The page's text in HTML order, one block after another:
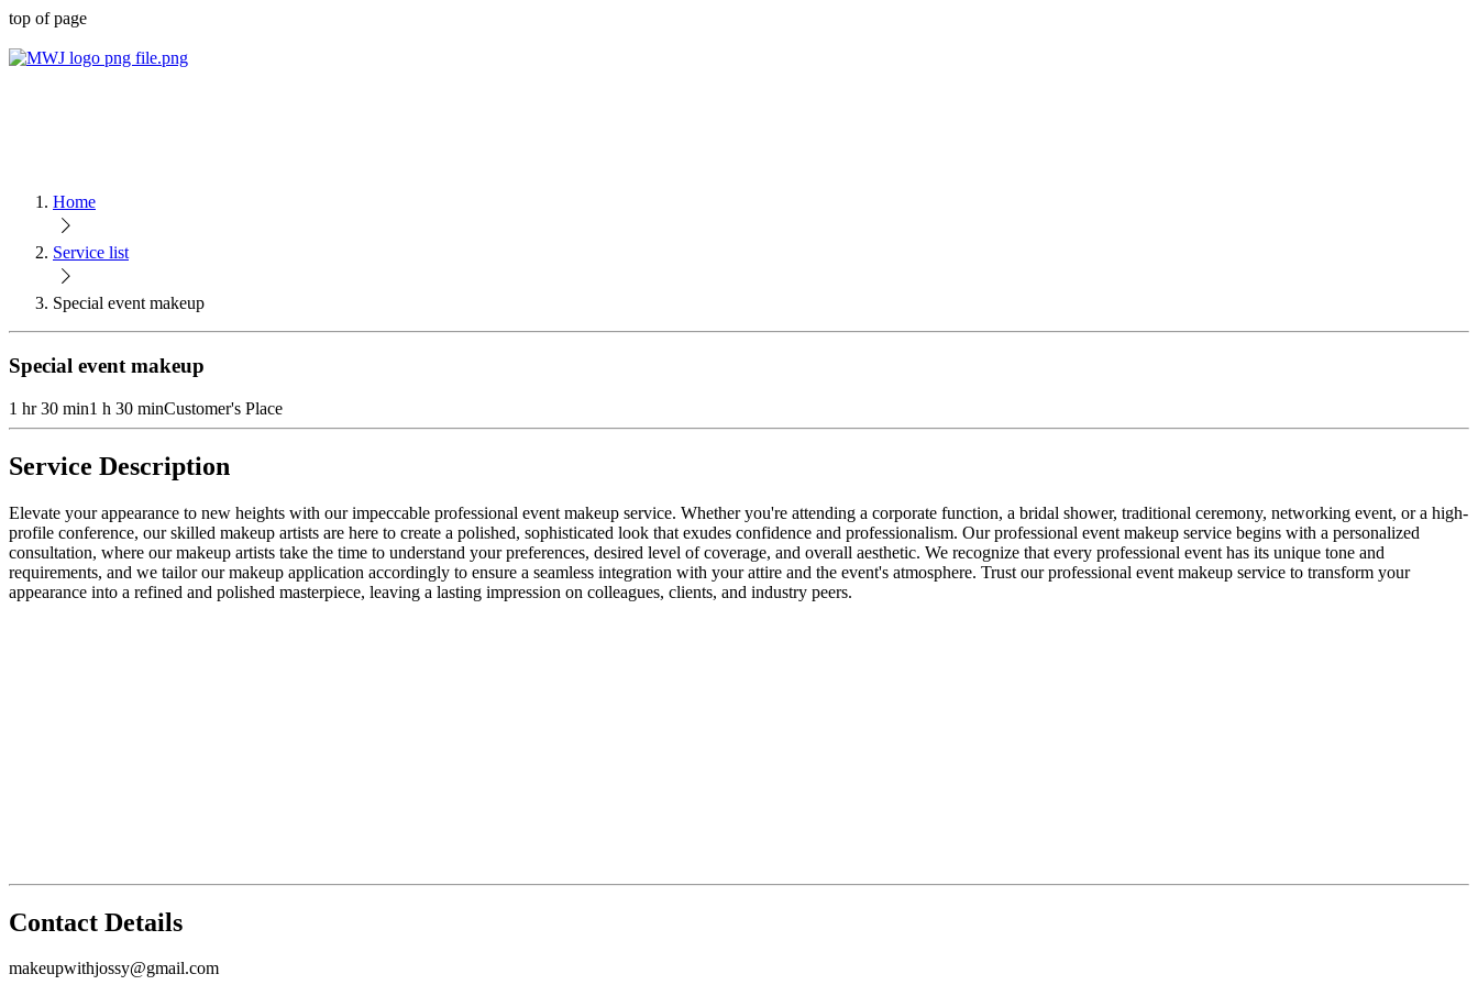
top of page
Home
Service list
Special event makeup
Special event makeup
1 hr 30 min1 h 30 minCustomer's Place
Service Description
Elevate your appearance to new heights with our impeccable professional event makeup service. Whether you're attending a corporate function, a bridal shower, traditional ceremony, networking event, or a high-
profile conference, our skilled makeup artists are here to create a polished, sophisticated look that exudes confidence and professionalism. Our professional event makeup service begins with a personalized
consultation, where our makeup artists take the time to understand your preferences, desired level of coverage, and overall aesthetic. We recognize that every professional event has its unique tone and
requirements, and we tailor our makeup application accordingly to ensure a seamless integration with your attire and the event's atmosphere. Trust our professional event makeup service to transform your
appearance into a refined and polished masterpiece, leaving a lasting impression on colleagues, clients, and industry peers.
Contact Details
makeupwithjossy@gmail.com